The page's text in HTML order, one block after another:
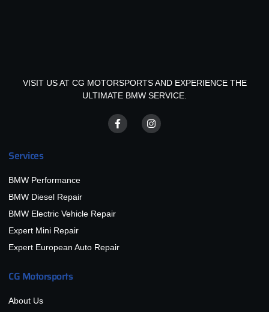
VISIT US AT CG MOTORSPORTS AND EXPERIENCE THE
ULTIMATE BMW SERVICE.
Services
BMW Performance
BMW Diesel Repair
BMW Electric Vehicle Repair
Expert Mini Repair
Expert European Auto Repair
CG Motorsports
About Us